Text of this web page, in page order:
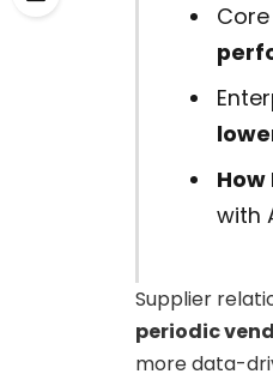
with
Supplier
periodic
more data-